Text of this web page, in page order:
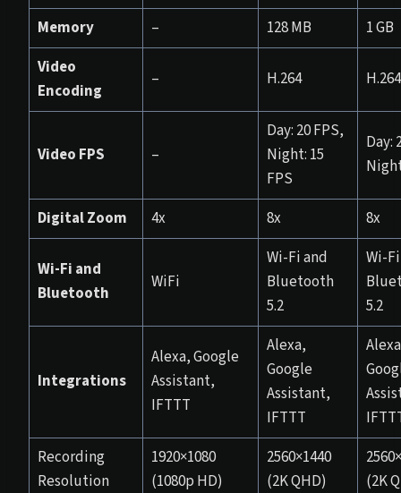
Memory – 128 MB
1 GB
Video
Encoding
– H.264 H.264
Video FPS –
Day: 20 FPS,
Night: 15
FPS
Day:
Digital Zoom 4x 8x 8x
Wi-Fi and
Bluetooth
WiFi
Wi-Fi and
Bluetooth
5.2
Wi-
5.2
Integrations
Alexa, Google
Assistant,
IFTTT
Alexa,
Google
Assistant,
IFTTT
Recording
Resolution
1920×1080
(1080p HD)
2560×1440
(2K QHD)
(2K